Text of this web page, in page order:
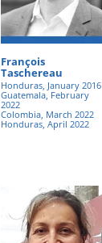
François
Taschereau
Honduras, January 2016
Guatemala, February
2022
Colombia, March 2022
Honduras, April 2022